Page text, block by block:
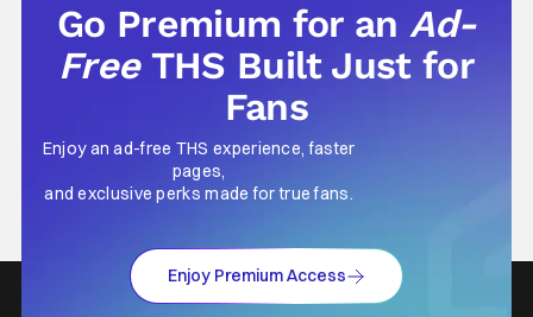
Go Premium for anAd-
Free THS Built Just for
Fans
Enjoy an ad-free THS experience, faster
pages,
and exclusive perks made for true fans.
Enjoy Premium Access